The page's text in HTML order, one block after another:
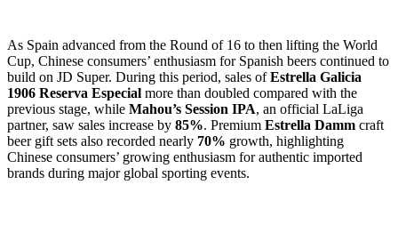
As Spain advanced from the Round of 16 to then lifting the World
Cup, Chinese consumers’ enthusiasm for Spanish beers continued to
build on JD Super. During this period, sales ofEstrella Galicia
1906 Reserva Especial more than doubled compared with the
previous stage, while Mahou’s Session IPA, an official LaLiga
partner, saw sales increase by 85%. Premium Estrella Damm craft
beer gift sets also recorded nearly 70% growth, highlighting
Chinese consumers’ growing enthusiasm for authentic imported
brands during major global sporting events.